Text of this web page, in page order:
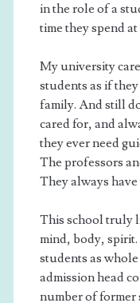
in the role of a
time they spend
My university
students as if
family. And still
cared for, and
they ever need
The professors
They always
This school truly
mind, body,
students as
admission head
number of